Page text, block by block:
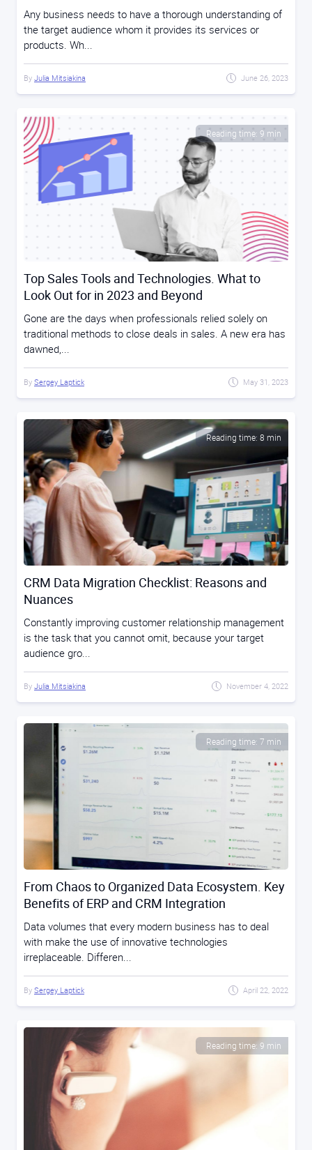
Any business needs to have a thorough understanding of
the target audience whom it provides its services or
products. Wh...
By Julia Mitsiakina June 26, 2023
Reading time: 9 min
Top Sales Tools and Technologies. What to
Look Out for in 2023 and Beyond
Gone are the days when professionals relied solely on
traditional methods to close deals in sales. A new era has
dawned,...
By Sergey Laptick May 31, 2023
Reading time: 8 min
CRM Data Migration Checklist: Reasons and
Nuances
Constantly improving customer relationship management
is the task that you cannot omit, because your target
audience gro...
By Julia Mitsiakina November 4, 2022
Reading time: 7 min
From Chaos to Organized Data Ecosystem. Key
Benefits of ERP and CRM Integration
Data volumes that every modern business has to deal
with make the use of innovative technologies
irreplaceable. Differen...
By Sergey Laptick April 22, 2022
Reading time: 9 min